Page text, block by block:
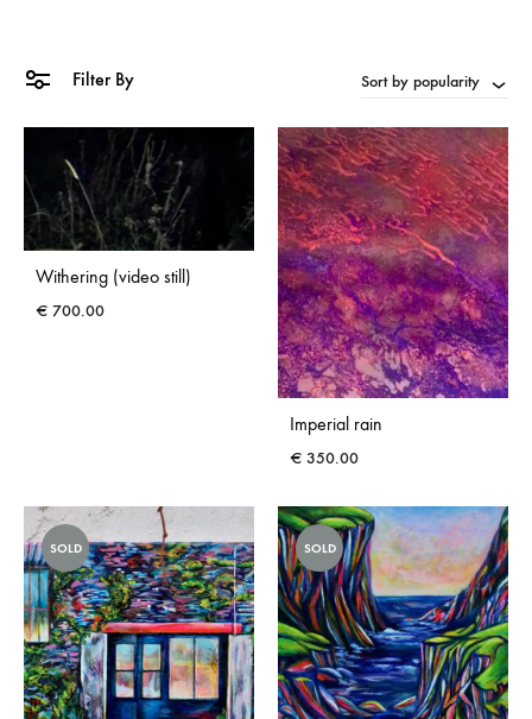
Filter By Sort by popularity
Withering (video still)
€ 700.00
Imperial rain
€ 350.00
SOLD SOLD